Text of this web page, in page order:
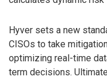
Hyver sets a new
CISOs to take
optimizing real-time
term decisions.